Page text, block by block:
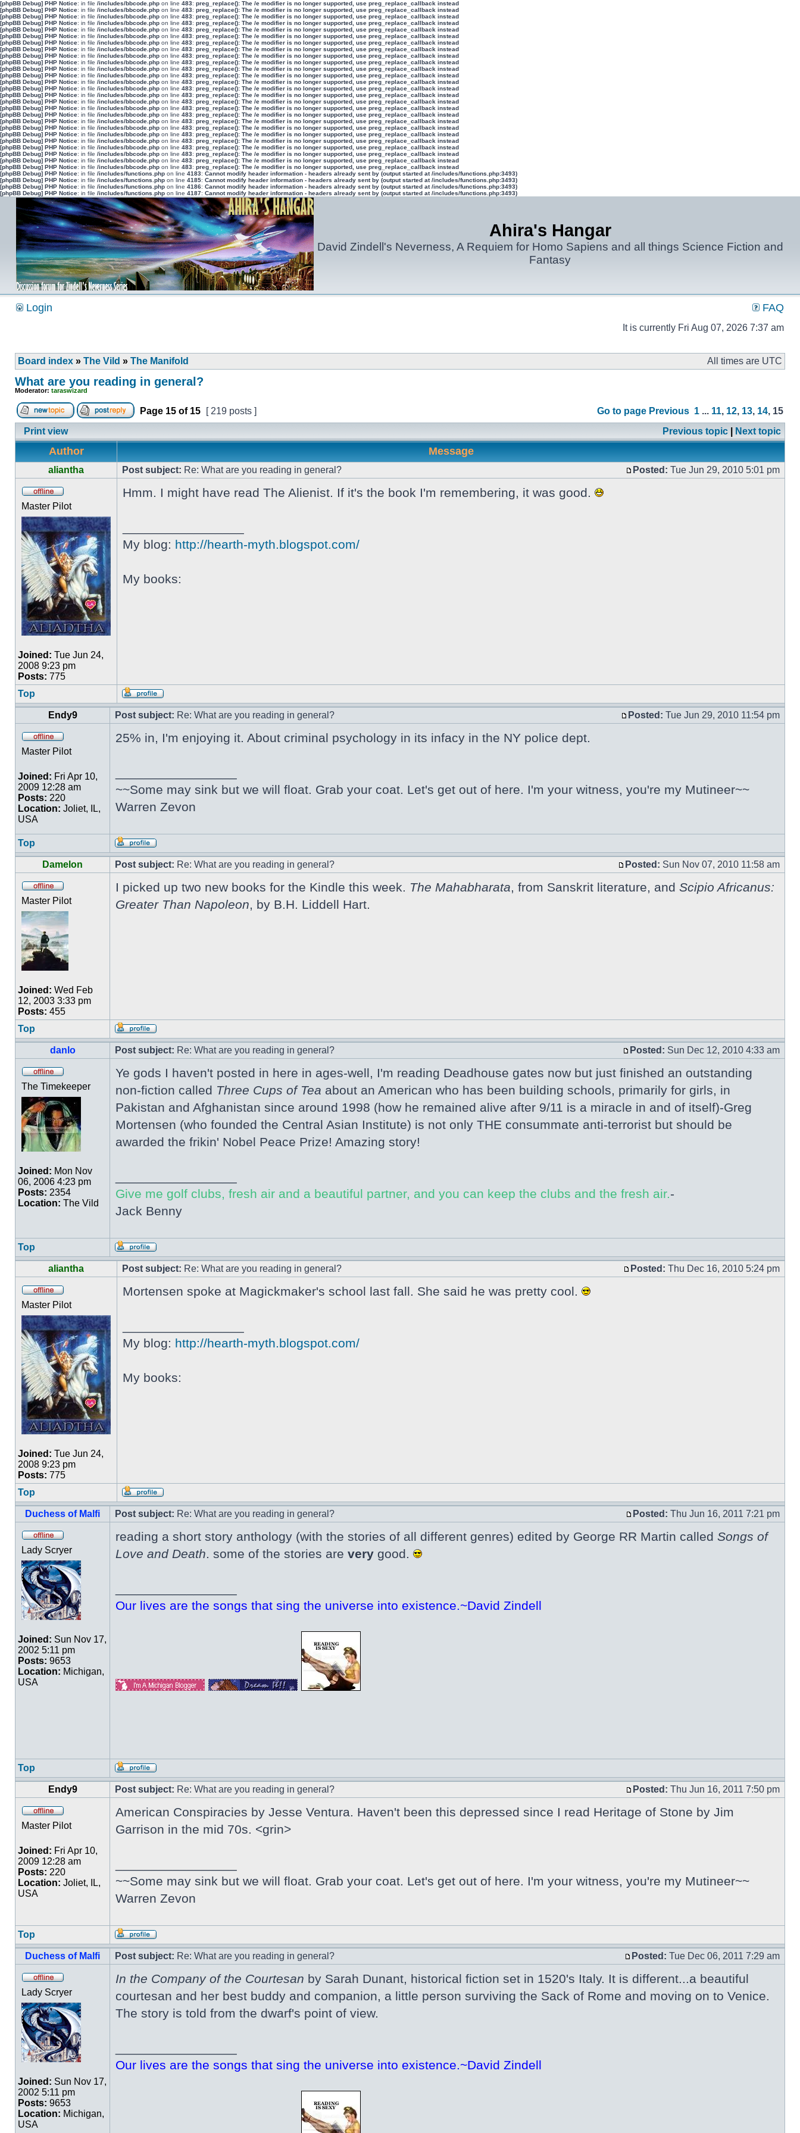
[phpBB Debug] PHP Notice: in file /includes/bbcode.php on line 483: preg_replace(): The /e modifier is no longer supported, use preg_replace_callback instead
[phpBB Debug] PHP Notice: in file /includes/bbcode.php on line 483: preg_replace(): The /e modifier is no longer supported, use preg_replace_callback instead
[phpBB Debug] PHP Notice: in file /includes/bbcode.php on line 483: preg_replace(): The /e modifier is no longer supported, use preg_replace_callback instead
[phpBB Debug] PHP Notice: in file /includes/bbcode.php on line 483: preg_replace(): The /e modifier is no longer supported, use preg_replace_callback instead
[phpBB Debug] PHP Notice: in file /includes/bbcode.php on line 483: preg_replace(): The /e modifier is no longer supported, use preg_replace_callback instead
[phpBB Debug] PHP Notice: in file /includes/bbcode.php on line 483: preg_replace(): The /e modifier is no longer supported, use preg_replace_callback instead
[phpBB Debug] PHP Notice: in file /includes/bbcode.php on line 483: preg_replace(): The /e modifier is no longer supported, use preg_replace_callback instead
[phpBB Debug] PHP Notice: in file /includes/bbcode.php on line 483: preg_replace(): The /e modifier is no longer supported, use preg_replace_callback instead
[phpBB Debug] PHP Notice: in file /includes/bbcode.php on line 483: preg_replace(): The /e modifier is no longer supported, use preg_replace_callback instead
[phpBB Debug] PHP Notice: in file /includes/bbcode.php on line 483: preg_replace(): The /e modifier is no longer supported, use preg_replace_callback instead
[phpBB Debug] PHP Notice: in file /includes/bbcode.php on line 483: preg_replace(): The /e modifier is no longer supported, use preg_replace_callback instead
[phpBB Debug] PHP Notice: in file /includes/bbcode.php on line 483: preg_replace(): The /e modifier is no longer supported, use preg_replace_callback instead
[phpBB Debug] PHP Notice: in file /includes/bbcode.php on line 483: preg_replace(): The /e modifier is no longer supported, use preg_replace_callback instead
[phpBB Debug] PHP Notice: in file /includes/bbcode.php on line 483: preg_replace(): The /e modifier is no longer supported, use preg_replace_callback instead
[phpBB Debug] PHP Notice: in file /includes/bbcode.php on line 483: preg_replace(): The /e modifier is no longer supported, use preg_replace_callback instead
[phpBB Debug] PHP Notice: in file /includes/bbcode.php on line 483: preg_replace(): The /e modifier is no longer supported, use preg_replace_callback instead
[phpBB Debug] PHP Notice: in file /includes/bbcode.php on line 483: preg_replace(): The /e modifier is no longer supported, use preg_replace_callback instead
[phpBB Debug] PHP Notice: in file /includes/bbcode.php on line 483: preg_replace(): The /e modifier is no longer supported, use preg_replace_callback instead
[phpBB Debug] PHP Notice: in file /includes/bbcode.php on line 483: preg_replace(): The /e modifier is no longer supported, use preg_replace_callback instead
[phpBB Debug] PHP Notice: in file /includes/bbcode.php on line 483: preg_replace(): The /e modifier is no longer supported, use preg_replace_callback instead
[phpBB Debug] PHP Notice: in file /includes/bbcode.php on line 483: preg_replace(): The /e modifier is no longer supported, use preg_replace_callback instead
[phpBB Debug] PHP Notice: in file /includes/bbcode.php on line 483: preg_replace(): The /e modifier is no longer supported, use preg_replace_callback instead
[phpBB Debug] PHP Notice: in file /includes/bbcode.php on line 483: preg_replace(): The /e modifier is no longer supported, use preg_replace_callback instead
[phpBB Debug] PHP Notice: in file /includes/bbcode.php on line 483: preg_replace(): The /e modifier is no longer supported, use preg_replace_callback instead
[phpBB Debug] PHP Notice: in file /includes/bbcode.php on line 483: preg_replace(): The /e modifier is no longer supported, use preg_replace_callback instead
[phpBB Debug] PHP Notice: in file /includes/bbcode.php on line 483: preg_replace(): The /e modifier is no longer supported, use preg_replace_callback instead
[phpBB Debug] PHP Notice: in file /includes/functions.php on line 4183: Cannot modify header information - headers already sent by (output started at /includes/functions.php:3493)
[phpBB Debug] PHP Notice: in file /includes/functions.php on line 4185: Cannot modify header information - headers already sent by (output started at /includes/functions.php:3493)
[phpBB Debug] PHP Notice: in file /includes/functions.php on line 4186: Cannot modify header information - headers already sent by (output started at /includes/functions.php:3493)
[phpBB Debug] PHP Notice: in file /includes/functions.php on line 4187: Cannot modify header information - headers already sent by (output started at /includes/functions.php:3493)
Ahira's Hangar
David Zindell's Neverness, A Requiem for Homo Sapiens and all things Science Fiction and
Fantasy
Login FAQ
It is currently Fri Aug 07, 2026 7:37 am
Board index » The Vild » The Manifold All times are UTC
What are you reading in general?
Moderator: taraswizard
Page 15 of 15 [ 219 posts ] Go to page Previous 1 ... 11, 12, 13, 14, 15
Print view
Previous topic Next topic
Author Message
aliantha Post subject: Re: What are you reading in general? Posted: Tue Jun 29, 2010 5:01 pm
Master Pilot
Joined: Tue Jun 24,
2008 9:23 pm
Posts: 775
Hmm. I might have read The Alienist. If it's the book I'm remembering, it was good.
My blog: http://hearth-myth.blogspot.com/
My books:
Top
Endy9 Post subject: Re: What are you reading in general? Posted: Tue Jun 29, 2010 11:54 pm
Master Pilot
Joined: Fri Apr 10,
2009 12:28 am
Posts: 220
Location: Joliet, IL,
USA
25% in, I'm enjoying it. About criminal psychology in its infacy in the NY police dept.
~~Some may sink but we will float. Grab your coat. Let's get out of here. I'm your witness, you're my Mutineer~~
Warren Zevon
Top
Damelon Post subject: Re: What are you reading in general? Posted: Sun Nov 07, 2010 11:58 am
Master Pilot
Joined: Wed Feb
12, 2003 3:33 pm
Posts: 455
I picked up two new books for the Kindle this week. The Mahabharata, from Sanskrit literature, and Scipio Africanus:
Greater Than Napoleon, by B.H. Liddell Hart.
Top
danlo Post subject: Re: What are you reading in general? Posted: Sun Dec 12, 2010 4:33 am
The Timekeeper
Joined: Mon Nov
06, 2006 4:23 pm
Posts: 2354
Location: The Vild
Ye gods I haven't posted in here in ages-well, I'm reading Deadhouse gates now but just finished an outstanding
non-fiction called Three Cups of Tea about an American who has been building schools, primarily for girls, in
Pakistan and Afghanistan since around 1998 (how he remained alive after 9/11 is a miracle in and of itself)-Greg
Mortensen (who founded the Central Asian Institute) is not only THE consummate anti-terrorist but should be
awarded the frikin' Nobel Peace Prize! Amazing story!
Give me golf clubs, fresh air and a beautiful partner, and you can keep the clubs and the fresh air.-
Jack Benny
Top
aliantha Post subject: Re: What are you reading in general? Posted: Thu Dec 16, 2010 5:24 pm
Master Pilot
Joined: Tue Jun 24,
2008 9:23 pm
Posts: 775
Mortensen spoke at Magickmaker's school last fall. She said he was pretty cool.
My blog: http://hearth-myth.blogspot.com/
My books:
Top
Duchess of Malfi Post subject: Re: What are you reading in general? Posted: Thu Jun 16, 2011 7:21 pm
Lady Scryer
Joined: Sun Nov 17,
2002 5:11 pm
Posts: 9653
Location: Michigan,
USA
reading a short story anthology (with the stories of all different genres) edited by George RR Martin called Songs of
Love and Death. some of the stories are very good.
Our lives are the songs that sing the universe into existence.~David Zindell
Top
Endy9 Post subject: Re: What are you reading in general? Posted: Thu Jun 16, 2011 7:50 pm
Master Pilot
Joined: Fri Apr 10,
2009 12:28 am
Posts: 220
Location: Joliet, IL,
USA
American Conspiracies by Jesse Ventura. Haven't been this depressed since I read Heritage of Stone by Jim
Garrison in the mid 70s. <grin>
~~Some may sink but we will float. Grab your coat. Let's get out of here. I'm your witness, you're my Mutineer~~
Warren Zevon
Top
Duchess of Malfi Post subject: Re: What are you reading in general? Posted: Tue Dec 06, 2011 7:29 am
Lady Scryer
Joined: Sun Nov 17,
2002 5:11 pm
Posts: 9653
Location: Michigan,
USA
In the Company of the Courtesan by Sarah Dunant, historical fiction set in 1520's Italy. It is different...a beautiful
courtesan and her best buddy and companion, a little person surviving the Sack of Rome and moving on to Venice.
The story is told from the dwarf's point of view.
Our lives are the songs that sing the universe into existence.~David Zindell